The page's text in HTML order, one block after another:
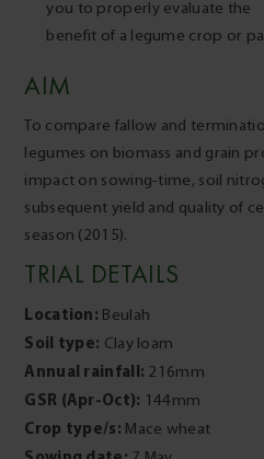
you to properly evaluate the
benefit of a legume crop or
AIM
To compare fallow and
legumes on biomass and grain
impact on sowing-time, soil
subsequent yield and quality of
season (2015).
TRIAL DETAILS
Location: Beulah
Soil type: Clay loam
Annual rainfall: 216mm
GSR (Apr-Oct): 144mm
Crop type/s: Mace wheat